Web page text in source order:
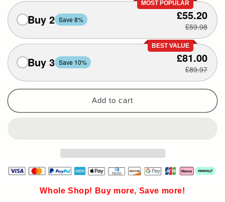
MOST POPULAR
Buy 2 Save 8% £55.20
£59.98
BEST VALUE
Buy 3 Save 10% £81.00
£89.97
Add to cart
Whole Shop! Buy more, Save more!